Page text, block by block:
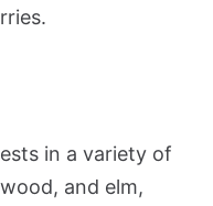
in a variety of
and elm,